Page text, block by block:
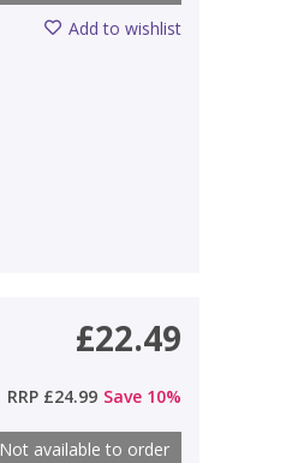
Add to wishlist
£22.49
RRP £24.99 Save 10%
Not available to order